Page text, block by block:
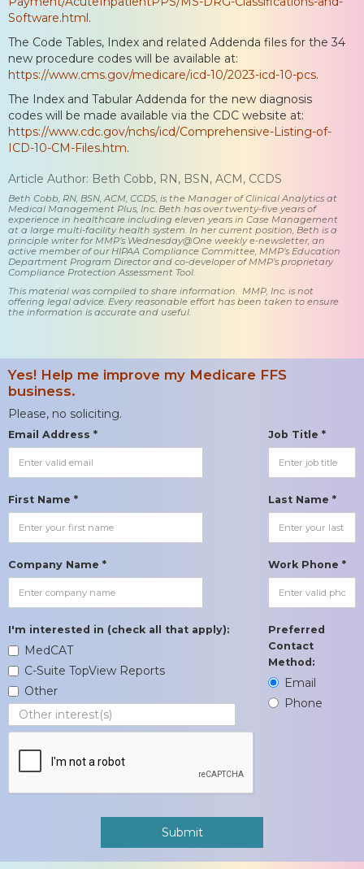
Software.html.
The Code Tables, Index and related Addenda files for the 34
new procedure codes will be available at:
https://www.cms.gov/medicare/icd-10/2023-icd-10-pcs.
The Index and Tabular Addenda for the new diagnosis
codes will be made available via the CDC website at:
https://www.cdc.gov/nchs/icd/Comprehensive-Listing-of-
ICD-10-CM-Files.htm.
Article Author: Beth Cobb, RN, BSN, ACM, CCDS
Beth Cobb, RN, BSN, ACM, CCDS, is the Manager of Clinical Analytics at
Medical Management Plus, Inc. Beth has over twenty-five years of
experience in healthcare including eleven years in Case Management
at a large multi-facility health system. In her current position, Beth is a
principle writer for MMP’s Wednesday@One weekly e-newsletter, an
active member of our HIPAA Compliance Committee, MMP’s Education
Department Program Director and co-developer of MMP’s proprietary
Compliance Protection Assessment Tool.
This material was compiled to share information. MMP, Inc. is not
offering legal advice. Every reasonable effort has been taken to ensure
the information is accurate and useful.
Yes! Help me improve my Medicare FFS
business.
Please, no soliciting.
Email Address * Job Title *
First Name * Last Name *
Company Name * Work Phone *
I'm interested in (check all that apply):
MedCAT
C-Suite TopView Reports
Other
Preferred
Contact
Method:
Email
Phone